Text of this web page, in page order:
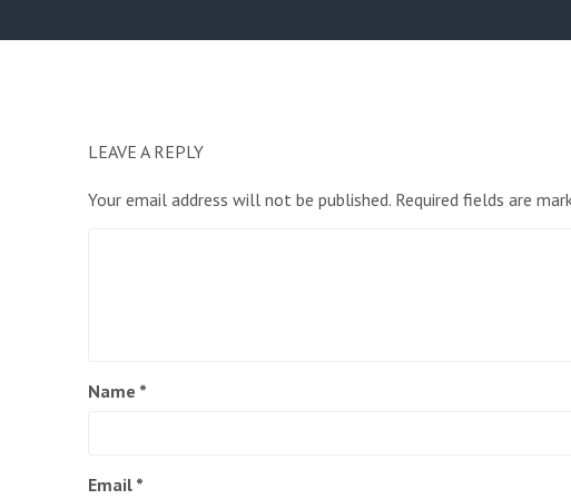
LEAVE A REPLY
Your email address will not be published. Required fields are
Name *
Email *